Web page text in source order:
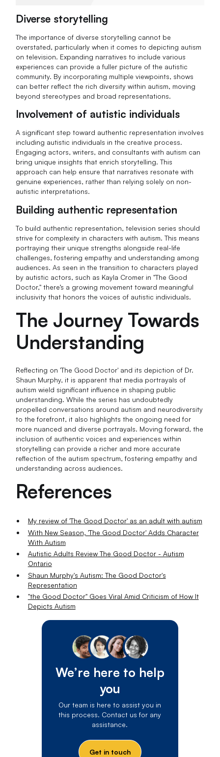
Diverse storytelling
The importance of diverse storytelling cannot be
overstated, particularly when it comes to depicting autism
on television. Expanding narratives to include various
experiences can provide a fuller picture of the autistic
community. By incorporating multiple viewpoints, shows
can better reflect the rich diversity within autism, moving
beyond stereotypes and broad representations.
Involvement of autistic individuals
A significant step toward authentic representation involves
including autistic individuals in the creative process.
Engaging actors, writers, and consultants with autism can
bring unique insights that enrich storytelling. This
approach can help ensure that narratives resonate with
genuine experiences, rather than relying solely on non-
autistic interpretations.
Building authentic representation
To build authentic representation, television series should
strive for complexity in characters with autism. This means
portraying their unique strengths alongside real-life
challenges, fostering empathy and understanding among
audiences. As seen in the transition to characters played
by autistic actors, such as Kayla Cromer in "The Good
Doctor," there’s a growing movement toward meaningful
inclusivity that honors the voices of autistic individuals.
The Journey Towards
Understanding
Reflecting on 'The Good Doctor' and its depiction of Dr.
Shaun Murphy, it is apparent that media portrayals of
autism wield significant influence in shaping public
understanding. While the series has undoubtedly
propelled conversations around autism and neurodiversity
to the forefront, it also highlights the ongoing need for
more nuanced and diverse portrayals. Moving forward, the
inclusion of authentic voices and experiences within
storytelling can provide a richer and more accurate
reflection of the autism spectrum, fostering empathy and
understanding across audiences.
References
My review of 'The Good Doctor' as an adult with autism
With New Season, 'The Good Doctor' Adds Character
With Autism
Autistic Adults Review The Good Doctor - Autism
Ontario
Shaun Murphy's Autism: The Good Doctor's
Representation
"the Good Doctor" Goes Viral Amid Criticism of How It
Depicts Autism
We’re here to help
you
Our team is here to assist you in
this process. Contact us for any
assistance.
Get in touch